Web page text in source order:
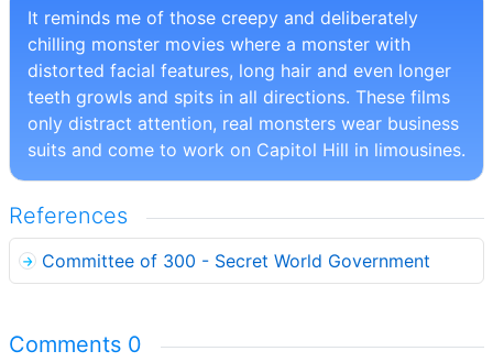
It reminds me of those creepy and deliberately
chilling monster movies where a monster with
distorted facial features, long hair and even longer
teeth growls and spits in all directions. These films
only distract attention, real monsters wear business
suits and come to work on Capitol Hill in limousines.
References
Committee of 300 - Secret World Government
Comments 0